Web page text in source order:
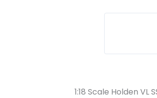
Larry
1:18 Scale Holden VL